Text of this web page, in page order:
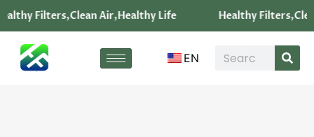
Filters,Clean Air,Healthy Life Healthy
EN